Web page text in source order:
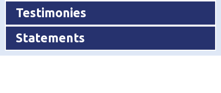
Testimonies
Statements